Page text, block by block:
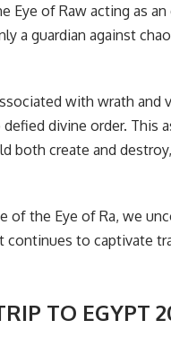
Eye of Raw acting as
a guardian against
with wrath and
divine order. This
both create and
of the Eye of Ra, we
to captivate
TO EGYPT